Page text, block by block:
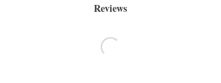
Reviews